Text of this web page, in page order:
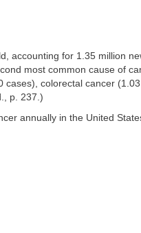
accounting for 1.35 million
most common cause of
colorectal cancer
p. 237.)
annually in the United